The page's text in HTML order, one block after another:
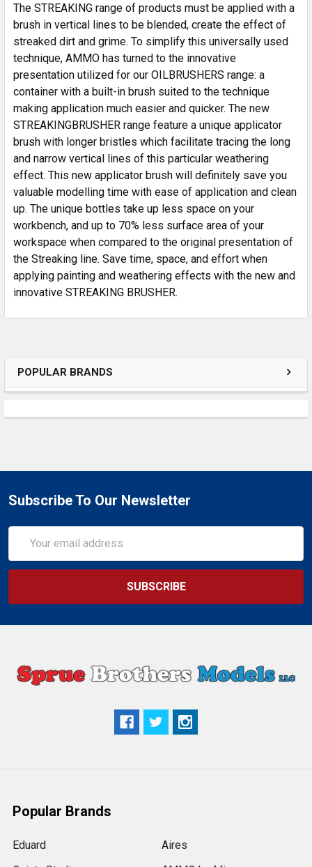
POPULAR BRANDS
The STREAKING range of products must be applied with a
brush in vertical lines to be blended, create the effect of
streaked dirt and grime. To simplify this universally used
technique, AMMO has turned to the innovative
presentation utilized for our OILBRUSHERS range: a
container with a built-in brush suited to the technique
making application much easier and quicker. The new
STREAKINGBRUSHER range feature a unique applicator
brush with longer bristles which facilitate tracing the long
and narrow vertical lines of this particular weathering
effect. This new applicator brush will definitely save you
valuable modelling time with ease of application and clean
up. The unique bottles take up less space on your
workbench, and up to 70% less surface area of your
workspace when compared to the original presentation of
the Streaking line. Save time, space, and effort when
applying painting and weathering effects with the new and
innovative STREAKING BRUSHER.
Subscribe To Our Newsletter
Address
Popular Brands
Eduard
Aires